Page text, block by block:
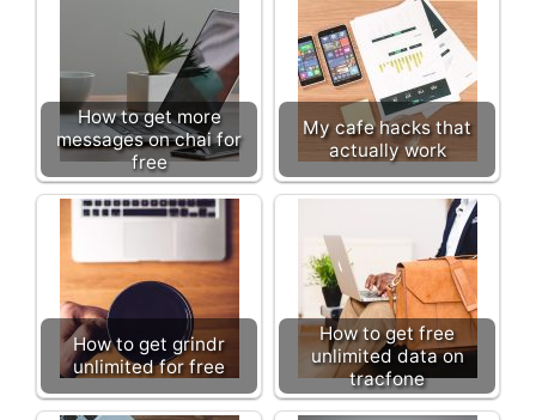
How to get more
messages on chai for
free
My cafe hacks that
actually work
How to get grindr
unlimited for free
How to get free
unlimited data on
tracfone